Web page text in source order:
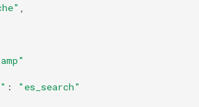
,
:
"es_search"